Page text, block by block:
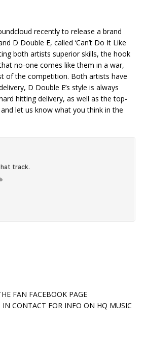
recently to release a brand
D Double E, called ‘Can’t Do It Like
both artists superior skills, the hook
no-one comes like them in a war,
of the competition. Both artists have
D Double E’s style is always
hitting delivery, as well as the top-
let us know what you think in the
FAN FACEBOOK PAGE
IN CONTACT FOR INFO ON HQ MUSIC